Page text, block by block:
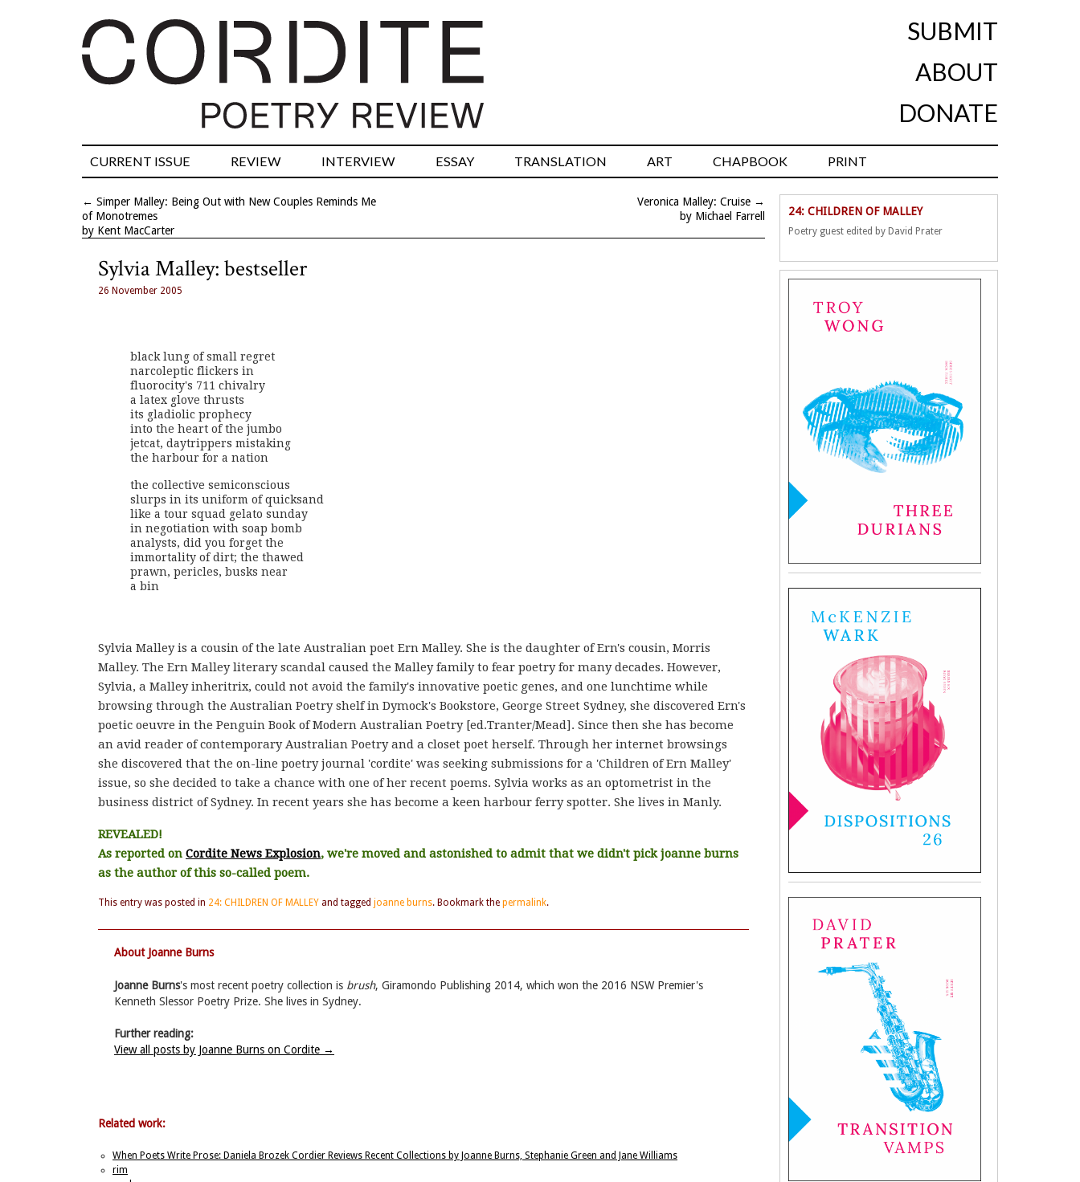
SUBMIT
ABOUT
DONATE
CURRENT ISSUE REVIEW INTERVIEW ESSAY TRANSLATION ART CHAPBOOK PRINT
← Simper Malley: Being Out with New Couples Reminds Me
of Monotremes
by Kent MacCarter
Veronica Malley: Cruise →
by Michael Farrell
Sylvia Malley: bestseller
26 November 2005
black lung of small regret
narcoleptic flickers in
fluorocity's 711 chivalry
a latex glove thrusts
its gladiolic prophecy
into the heart of the jumbo
jetcat, daytrippers mistaking
the harbour for a nation
the collective semiconscious
slurps in its uniform of quicksand
like a tour squad gelato sunday
in negotiation with soap bomb
analysts, did you forget the
immortality of dirt; the thawed
prawn, pericles, busks near
a bin
Sylvia Malley is a cousin of the late Australian poet Ern Malley. She is the daughter of Ern's cousin, Morris
Malley. The Ern Malley literary scandal caused the Malley family to fear poetry for many decades. However,
Sylvia, a Malley inheritrix, could not avoid the family's innovative poetic genes, and one lunchtime while
browsing through the Australian Poetry shelf in Dymock's Bookstore, George Street Sydney, she discovered Ern's
poetic oeuvre in the Penguin Book of Modern Australian Poetry [ed.Tranter/Mead]. Since then she has become
an avid reader of contemporary Australian Poetry and a closet poet herself. Through her internet browsings
she discovered that the on-line poetry journal 'cordite' was seeking submissions for a 'Children of Ern Malley'
issue, so she decided to take a chance with one of her recent poems. Sylvia works as an optometrist in the
business district of Sydney. In recent years she has become a keen harbour ferry spotter. She lives in Manly.
REVEALED!
As reported on Cordite News Explosion, we're moved and astonished to admit that we didn't pick joanne burns
as the author of this so-called poem.
This entry was posted in 24: CHILDREN OF MALLEY and tagged joanne burns. Bookmark the permalink.
About Joanne Burns
Joanne Burns's most recent poetry collection is brush, Giramondo Publishing 2014, which won the 2016 NSW Premier's
Kenneth Slessor Poetry Prize. She lives in Sydney.
Further reading:
View all posts by Joanne Burns on Cordite →
Related work:
When Poets Write Prose: Daniela Brozek Cordier Reviews Recent Collections by Joanne Burns, Stephanie Green and Jane Williams
rim
24: CHILDREN OF MALLEY
Poetry guest edited by David Prater